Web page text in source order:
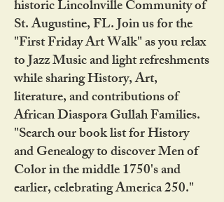
historic Lincolnville Community of
St. Augustine, FL. Join us for the
"First Friday Art Walk" as you relax
to Jazz Music and light refreshments
while sharing History, Art,
literature, and contributions of
African Diaspora Gullah Families.
"Search our book list for History
and Genealogy to discover Men of
Color in the middle 1750's and
earlier, celebrating America 250."